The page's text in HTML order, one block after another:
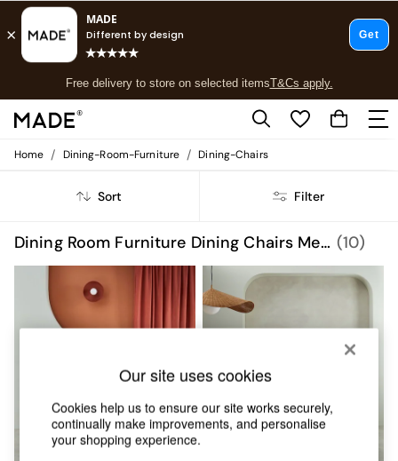
Free delivery to store on selected itemsT&Cs apply.
T&Cs apply.
Shop all
New in
Top Reviewed Products
Buy 2 Save 10% on Furniture
The Sofa Shop
Shop All Sofas
Accent & Armchairs
Sofa Beds
Bedside Tables
Chest of Drawers
Coffee Tables
Desks
Home / Dining-Room-Furniture / Dining-Chairs
Sort Filter
Dining Room Furniture Dining Chairs Metal Set Of 2 (10)
Our site uses cookies
Cookies help us to ensure our site works securely,
continually make improvements, and personalise
your shopping experience.